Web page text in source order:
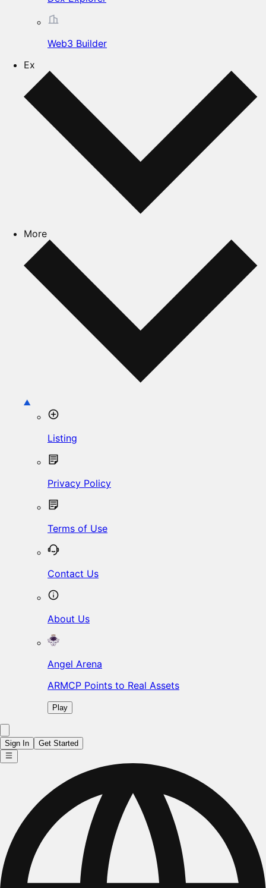
Web3 Builder
Ex
More
Listing
Privacy Policy
Terms of Use
Contact Us
About Us
Angel Arena
ARMCP Points to Real Assets
Play
Sign In Get Started